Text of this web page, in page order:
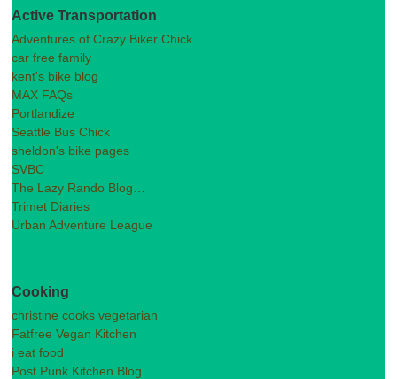
Active Transportation
Adventures of Crazy Biker Chick
car free family
kent's bike blog
MAX FAQs
Portlandize
Seattle Bus Chick
sheldon's bike pages
SVBC
The Lazy Rando Blog…
Trimet Diaries
Urban Adventure League
Cooking
christine cooks vegetarian
Fatfree Vegan Kitchen
i eat food
Post Punk Kitchen Blog